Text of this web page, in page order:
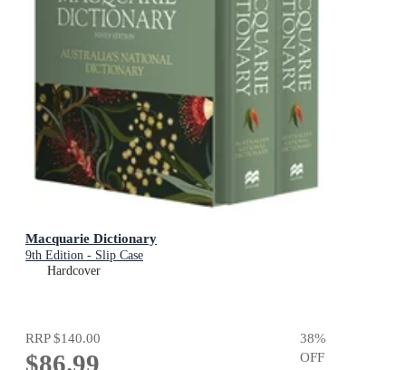
Macquarie Dictionary
9th Edition - Slip Case
Hardcover
RRP$140.00
$86.99
38%
OFF